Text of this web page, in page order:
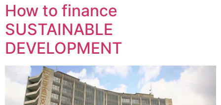
How to finance
SUSTAINABLE
DEVELOPMENT